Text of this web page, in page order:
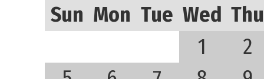
Sun Mon Tue Wed Thu
1
2